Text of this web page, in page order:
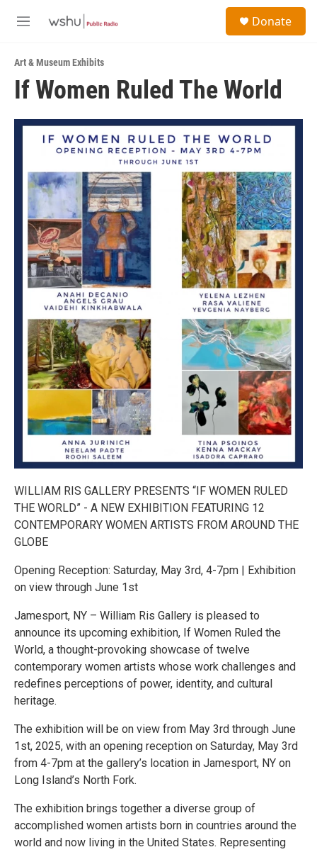
M
u
Donate
Art & Museum Exhibits
If Women Ruled The World
WILLIAM RIS GALLERY PRESENTS “IF WOMEN RULED
THE WORLD” - A NEW EXHIBITION FEATURING 12
CONTEMPORARY WOMEN ARTISTS FROM AROUND THE
GLOBE
Opening Reception: Saturday, May 3rd, 4-7pm | Exhibition
on view through June 1st
Jamesport, NY – William Ris Gallery is pleased to
announce its upcoming exhibition, If Women Ruled the
World, a thought-provoking showcase of twelve
contemporary women artists whose work challenges and
redefines perceptions of power, identity, and cultural
heritage.
The exhibition will be on view from May 3rd through June
1st, 2025, with an opening reception on Saturday, May 3rd
from 4-7pm at the gallery’s location in Jamesport, NY on
Long Island’s North Fork.
The exhibition brings together a diverse group of
accomplished women artists born in countries around the
world and now living in the United States. Representing